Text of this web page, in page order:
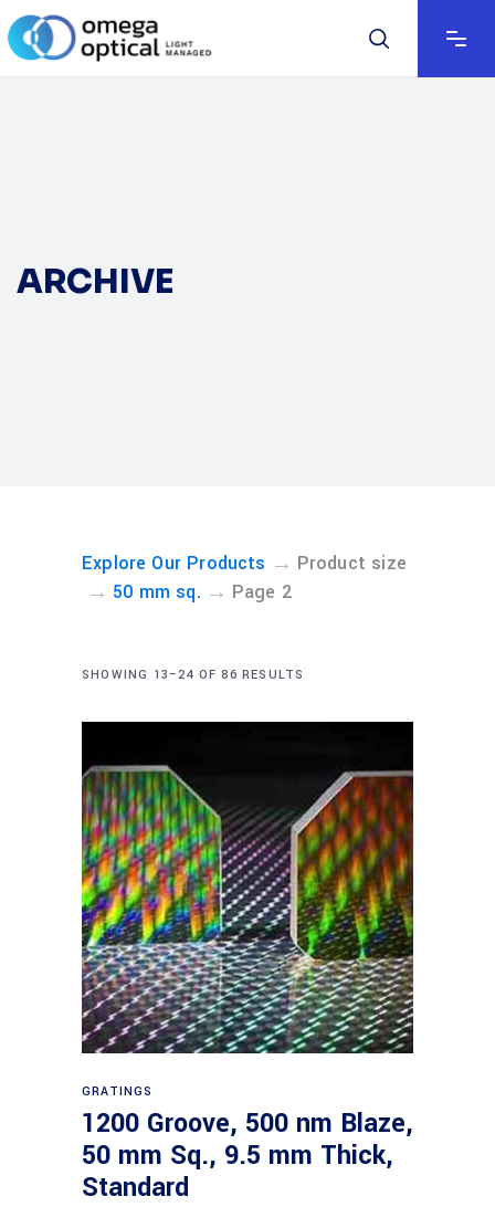
ARCHIVE
Explore Our Products → Product size
→ 50 mm sq. → Page 2
SHOWING 13–24 OF 86 RESULTS
GRATINGS
1200 Groove, 500 nm Blaze,
50 mm Sq., 9.5 mm Thick,
Standard